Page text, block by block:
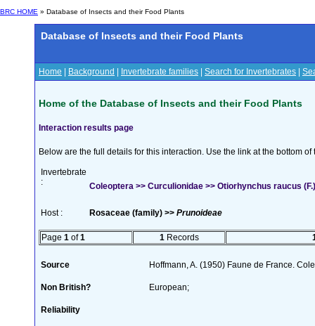
BRC HOME » Database of Insects and their Food Plants
Database of Insects and their Food Plants
Home Background Invertebrate families Search for Invertebrates
Home of the Database of Insects and their Food Plants
Interaction results page
Below are the full details for this interaction. Use the link at the bottom
Invertebrate
:
Coleoptera >> Curculionidae >> Otiorhynchus raucus (F.)
Host : Rosaceae (family) >> Prunoideae
Page 1 of1 1 Records
Source Hoffmann, A. (1950) Faune de France.
Non British? European;
Reliability